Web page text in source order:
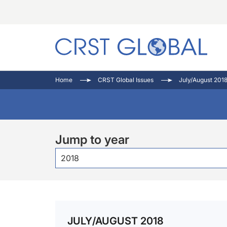
Home CRST Global Issues July/August 2018
Jump to year
2018
JULY/AUGUST 2018